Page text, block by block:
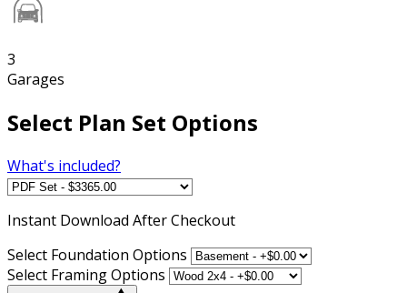
3
Garages
Select Plan Set Options
What's included?
Instant Download After Checkout
Select Foundation Options
Select Framing Options